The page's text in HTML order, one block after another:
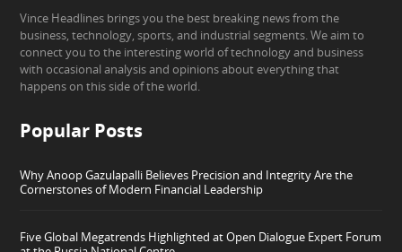
Vince Headlines brings you the best breaking news from the
business, technology, sports, and industrial segments. We aim to
connect you to the interesting world of technology and business
with occasional analysis and opinions about everything that
happens on this side of the world.
Popular Posts
Why Anoop Gazulapalli Believes Precision and Integrity Are the
Cornerstones of Modern Financial Leadership
Five Global Megatrends Highlighted at Open Dialogue Expert Forum